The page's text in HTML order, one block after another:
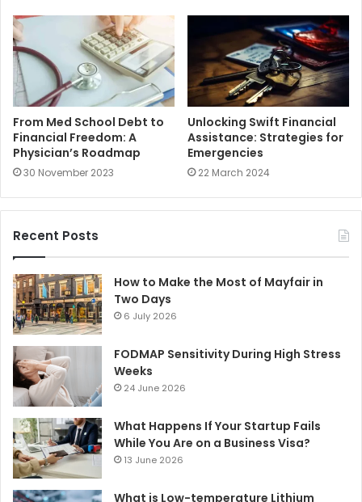
From Med School Debt to
Financial Freedom: A
Physician’s Roadmap
30 November 2023
Unlocking Swift Financial
Assistance: Strategies for
Emergencies
22 March 2024
Recent Posts
How to Make the Most of Mayfair in
Two Days
6 July 2026
FODMAP Sensitivity During High Stress
Weeks
24 June 2026
What Happens If Your Startup Fails
While You Are on a Business Visa?
13 June 2026
What is Low-temperature Lithium